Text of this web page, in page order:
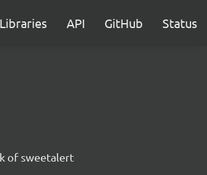
Libraries API GitHub Status
of sweetalert